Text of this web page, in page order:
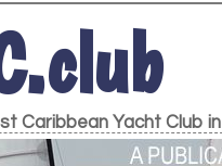
Caribbean Yacht Club